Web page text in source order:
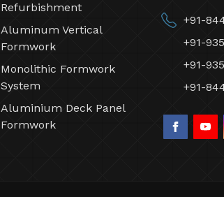
Refurbishment
Aluminum Vertical
Formwork
Monolithic Formwork
System
Aluminium Deck Panel
Formwork
+91-
+91-
+91-
+91-